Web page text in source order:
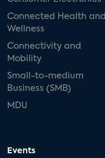
Connected Health and
Wellness
Connectivity and
Mobility
Small-to-medium
Business (SMB)
MDU
Events